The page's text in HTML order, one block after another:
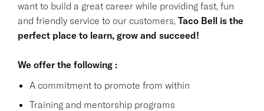
want to build a great career while providing fast, fun
and friendly service to our customers, Taco Bell is the
perfect place to learn, grow and succeed!
We offer the following :
A commitment to promote from within
Training and mentorship programs